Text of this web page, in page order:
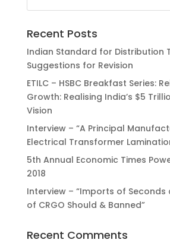
Recent Posts
Indian Standard for Distribution
Suggestions for Revision
ETILC – HSBC Breakfast Series:
Growth: Realising India’s $5
Vision
Interview – “A Principal
Electrical Transformer
5th Annual Economic Times
2018
Interview – “Imports of Seconds
of CRGO Should & Banned”
Recent Comments